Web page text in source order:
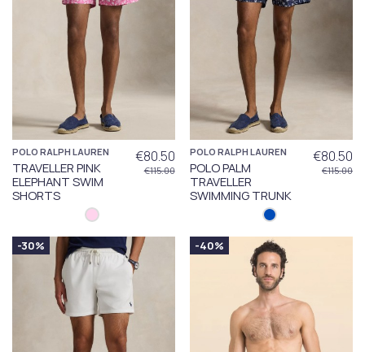
POLO RALPH LAUREN
TRAVELLER PINK
ELEPHANT SWIM
SHORTS
€80.50
€115.00
POLO RALPH LAUREN
POLO PALM
TRAVELLER
SWIMMING TRUNK
€80.50
€115.00
-30% -40%